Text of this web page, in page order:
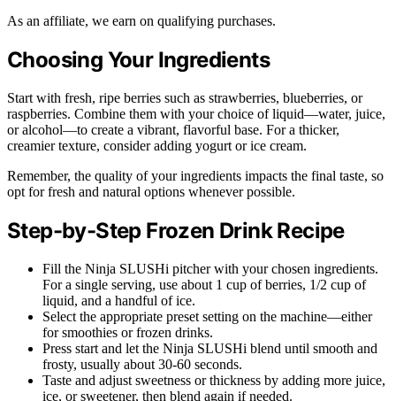
As an affiliate, we earn on qualifying purchases.
Choosing Your Ingredients
Start with fresh, ripe berries such as strawberries, blueberries, or
raspberries. Combine them with your choice of liquid—water, juice,
or alcohol—to create a vibrant, flavorful base. For a thicker,
creamier texture, consider adding yogurt or ice cream.
Remember, the quality of your ingredients impacts the final taste, so
opt for fresh and natural options whenever possible.
Step-by-Step Frozen Drink Recipe
Fill the Ninja SLUSHi pitcher with your chosen ingredients.
For a single serving, use about 1 cup of berries, 1/2 cup of
liquid, and a handful of ice.
Select the appropriate preset setting on the machine—either
for smoothies or frozen drinks.
Press start and let the Ninja SLUSHi blend until smooth and
frosty, usually about 30-60 seconds.
Taste and adjust sweetness or thickness by adding more juice,
ice, or sweetener, then blend again if needed.